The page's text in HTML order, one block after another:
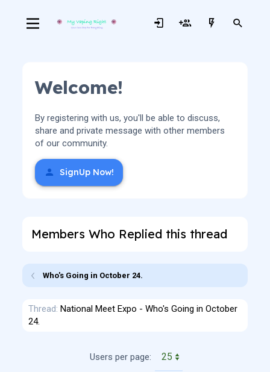
Welcome!
By registering with us, you'll be able to discuss,
share and private message with other members
of our community.
SignUp Now!
Members Who Replied this thread
Who's Going in October 24.
Thread National Meet Expo - Who's Going in October
24.
Users per page: